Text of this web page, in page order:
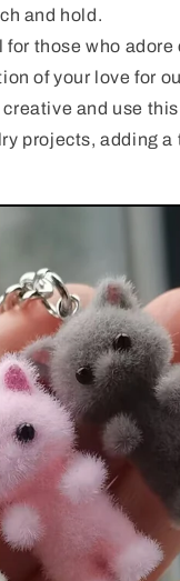
and hold.
for those who
of your love for
creative and use
projects, adding a